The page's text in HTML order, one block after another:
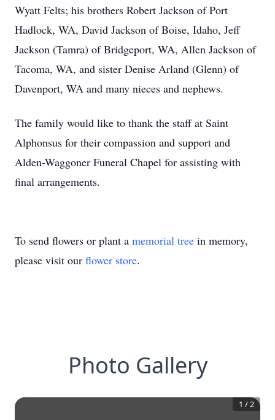
Wyatt Felts; his brothers Robert Jackson of Port
Hadlock, WA, David Jackson of Boise, Idaho, Jeff
Jackson (Tamra) of Bridgeport, WA, Allen Jackson of
Tacoma, WA, and sister Denise Arland (Glenn) of
Davenport, WA and many nieces and nephews.
The family would like to thank the staff at Saint
Alphonsus for their compassion and support and
Alden-Waggoner Funeral Chapel for assisting with
final arrangements.
To send flowers or plant a memorial tree in memory,
please visit our flower store.
Photo Gallery
1 /2